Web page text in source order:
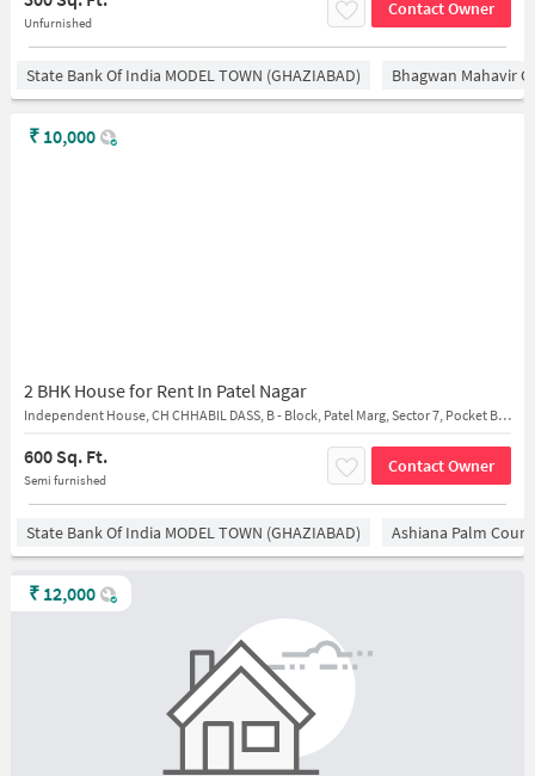
Unfurnished
Contact Owner
State Bank Of India MODEL TOWN (GHAZIABAD) Bhagwan Mahavir
2 BHK House for Rent In Patel Nagar
Independent House, CH CHHABIL DASS, B - Block, Patel Marg, Sector 7, Pocket B, Patel Nagar 2nd, Patel Nagar, near . Chhabil Dass Public School
600 Sq. Ft.
Semi furnished
Contact Owner
₹ 10,000
State Bank Of India MODEL TOWN (GHAZIABAD) Ashiana Palm Court
₹ 12,000